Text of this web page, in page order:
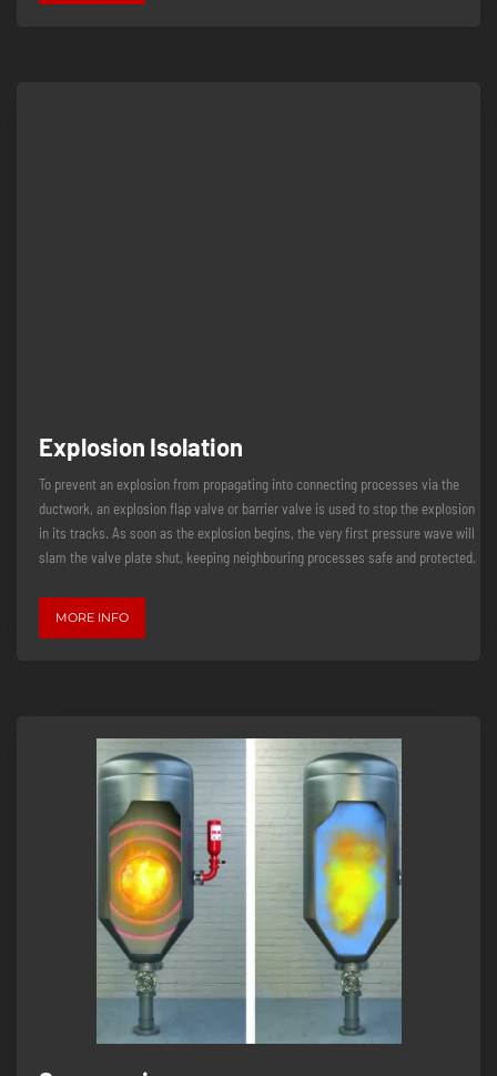
Explosion Isolation
To prevent an explosion from propagating into connecting processes via the
ductwork, an explosion flap valve or barrier valve is used to stop the explosion
in its tracks. As soon as the explosion begins, the very first pressure wave will
slam the valve plate shut, keeping neighbouring processes safe and protected.
MORE INFO